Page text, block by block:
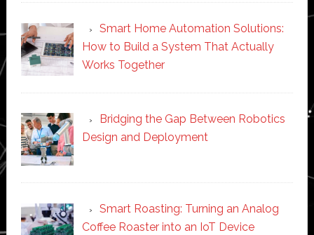
Smart Home Automation Solutions:
How to Build a System That Actually
Works Together
Bridging the Gap Between Robotics
Design and Deployment
Smart Roasting: Turning an Analog
Coffee Roaster into an IoT Device